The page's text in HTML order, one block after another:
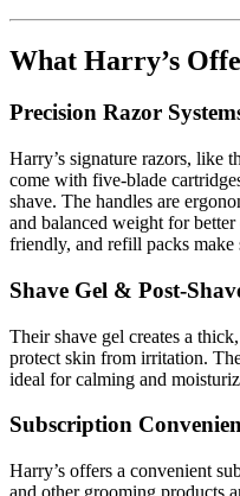
What Harry’s
Precision Razor
Harry’s signature razors, like
come with five-blade
shave. The handles are
and balanced weight for
friendly, and refill packs make
Shave Gel & Post-
Their shave gel creates a
protect skin from irritation.
ideal for calming and
Subscription
Harry’s offers a convenient
and other grooming products